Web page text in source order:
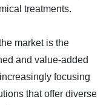
treatments.
market is the
and value-added
focusing
that offer diverse